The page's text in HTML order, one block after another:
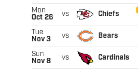
Mon
Oct 26
vs Chiefs
Tue
Nov 3
vs Bears
Sun
Nov 8
vs Cardinals